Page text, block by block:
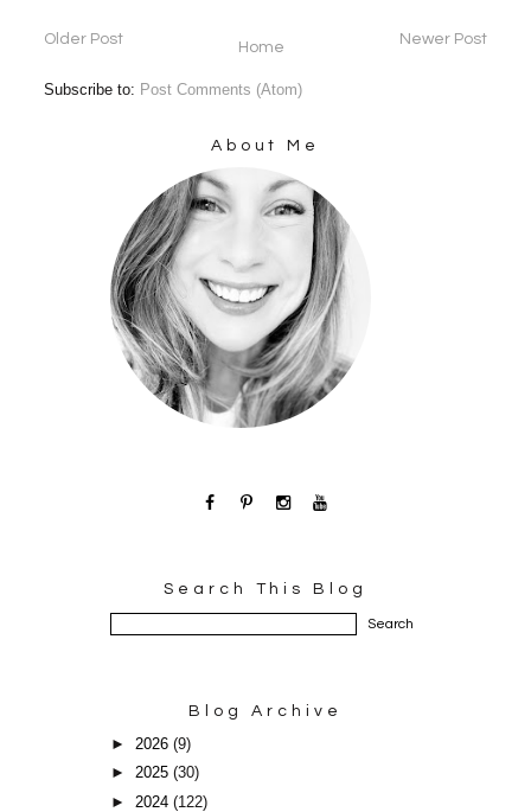
Newer Post
Older Post Home
Subscribe to: Post Comments (Atom)
About Me
Search This Blog
Blog Archive
► 2026(9)
►2025(30)
► 2024(122)